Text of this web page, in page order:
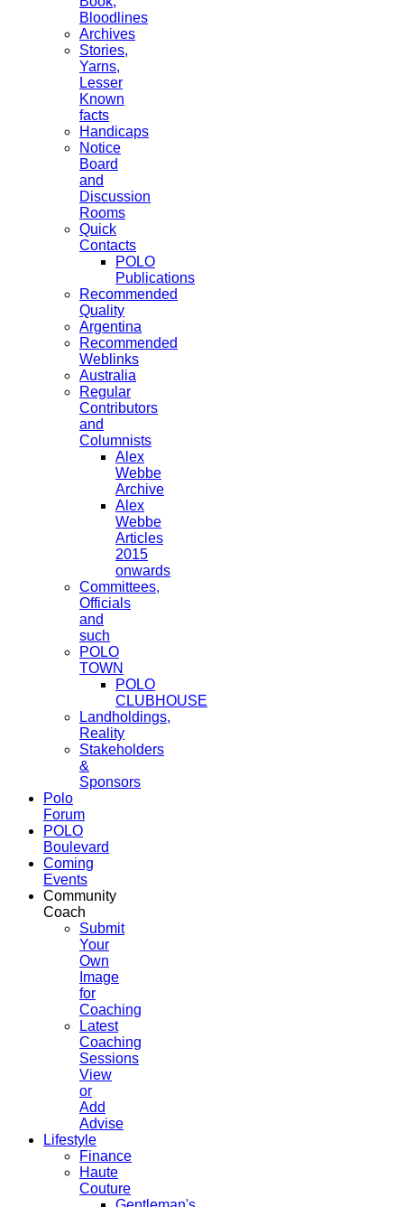
Bloodlines
Archives
Stories,
Yarns,
Lesser
Known
facts
Handicaps
Notice
Board
and
Discussion
Rooms
Quick
Contacts
POLO
Publications
Recommended
Quality
Argentina
Recommended
Weblinks
Australia
Regular
Contributors
and
Columnists
Alex
Webbe
Archive
Alex
Webbe
Articles
2015
onwards
Committees,
Officials
and
such
POLO
TOWN
POLO
CLUBHOUSE
Landholdings,
Reality
Stakeholders
&
Sponsors
Polo
Forum
POLO
Boulevard
Coming
Events
Community
Coach
Submit
Your
Own
Image
for
Coaching
Latest
Coaching
Sessions
View
or
Add
Advise
Lifestyle
Finance
Haute
Couture